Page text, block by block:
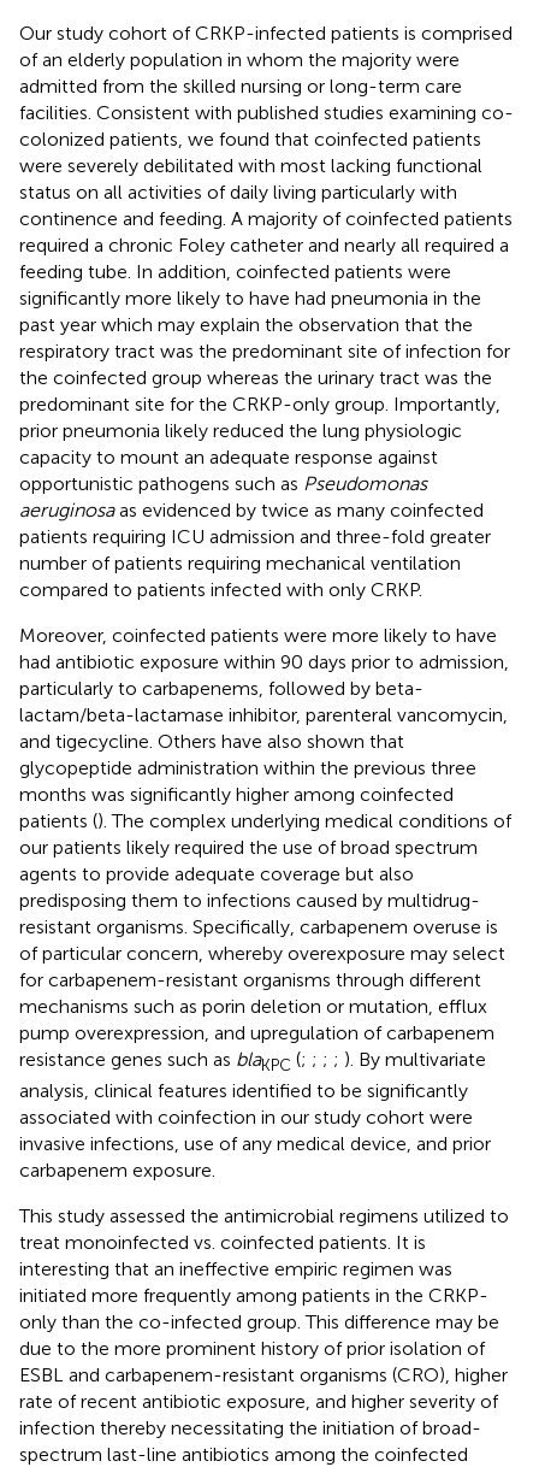
Our study cohort of CRKP-infected patients is comprised
of an elderly population in whom the majority were
admitted from the skilled nursing or long-term care
facilities. Consistent with published studies examining co-
colonized patients, we found that coinfected patients
were severely debilitated with most lacking functional
status on all activities of daily living particularly with
continence and feeding. A majority of coinfected patients
required a chronic Foley catheter and nearly all required a
feeding tube. In addition, coinfected patients were
significantly more likely to have had pneumonia in the
past year which may explain the observation that the
respiratory tract was the predominant site of infection for
the coinfected group whereas the urinary tract was the
predominant site for the CRKP-only group. Importantly,
prior pneumonia likely reduced the lung physiologic
capacity to mount an adequate response against
opportunistic pathogens such as Pseudomonas
aeruginosaas evidenced by twice as many coinfected
patients requiring ICU admission and three-fold greater
number of patients requiring mechanical ventilation
compared to patients infected with only CRKP.
Moreover, coinfected patients were more likely to have
had antibiotic exposure within 90 days prior to admission,
particularly to carbapenems, followed by beta-
lactam/beta-lactamase inhibitor, parenteral vancomycin,
and tigecycline. Others have also shown that
glycopeptide administration within the previous three
months was significantly higher among coinfected
patients (). The complex underlying medical conditions of
our patients likely required the use of broad spectrum
agents to provide adequate coverage but also
predisposing them to infections caused by multidrug-
resistant organisms. Specifically, carbapenem overuse is
of particular concern, whereby overexposure may select
for carbapenem-resistant organisms through different
mechanisms such as porin deletion or mutation, efflux
pump overexpression, and upregulation of carbapenem
resistance genes such as blaKPC (; ; ; ; ). By multivariate
analysis, clinical features identified to be significantly
associated with coinfection in our study cohort were
invasive infections, use of any medical device, and prior
carbapenem exposure.
This study assessed the antimicrobial regimens utilized to
treat monoinfected vs. coinfected patients. It is
interesting that an ineffective empiric regimen was
initiated more frequently among patients in the CRKP-
only than the co-infected group. This difference may be
due to the more prominent history of prior isolation of
ESBL and carbapenem-resistant organisms (CRO), higher
rate of recent antibiotic exposure, and higher severity of
infection thereby necessitating the initiation of broad-
spectrum last-line antibiotics among the coinfected